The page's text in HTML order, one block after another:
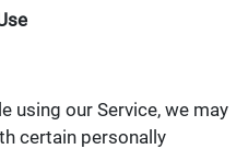
using our Service, we may
certain personally